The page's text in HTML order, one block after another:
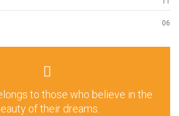
06
to those who believe in the
of their dreams.